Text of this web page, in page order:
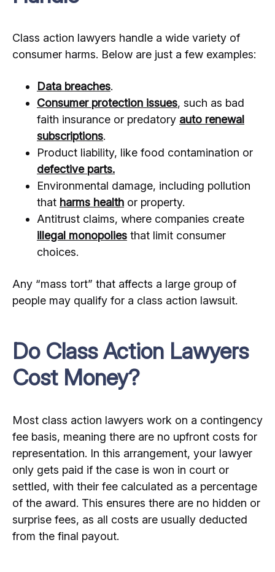
Class action lawyers handle a wide variety of
consumer harms. Below are just a few examples:
Data breaches.
Consumer protection issues, such as bad
faith insurance or predatory auto renewal
subscriptions.
Product liability, like food contamination or
defective parts.
Environmental damage, including pollution
that harms health or property.
Antitrust claims, where companies create
illegal monopolies that limit consumer
choices.
Any “mass tort” that affects a large group of
people may qualify for a class action lawsuit.
Do Class Action Lawyers
Cost Money?
Most class action lawyers work on a contingency
fee basis, meaning there are no upfront costs for
representation. In this arrangement, your lawyer
only gets paid if the case is won in court or
settled, with their fee calculated as a percentage
of the award. This ensures there are no hidden or
surprise fees, as all costs are usually deducted
from the final payout.